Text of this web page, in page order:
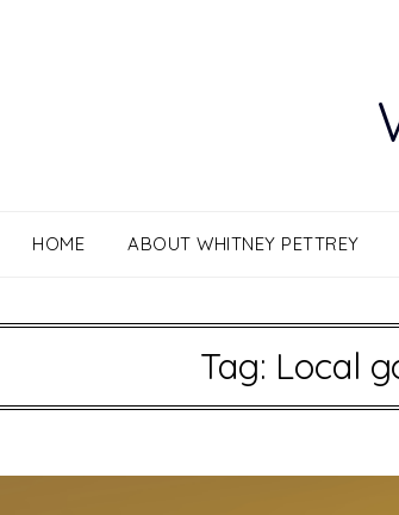
HOME ABOUT WHITNEY PETTREY
Tag: Local